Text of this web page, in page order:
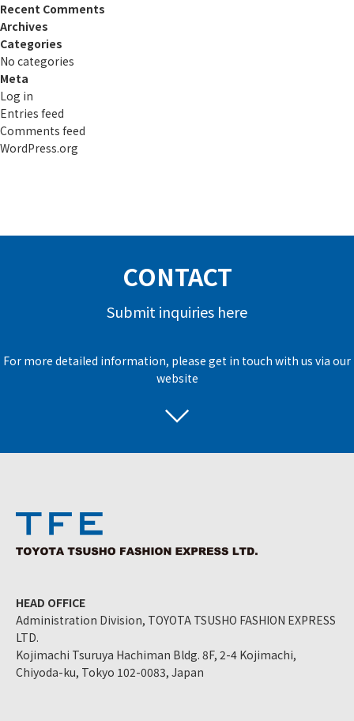
Recent Comments
Archives
Categories
No categories
Meta
Log in
Entries feed
Comments feed
WordPress.org
CONTACT
Submit inquiries here
For more detailed information, please get in touch with us via our
website
HEAD OFFICE
Administration Division, TOYOTA TSUSHO FASHION EXPRESS
LTD.
Kojimachi Tsuruya Hachiman Bldg. 8F, 2-4 Kojimachi,
Chiyoda-ku, Tokyo 102-0083, Japan